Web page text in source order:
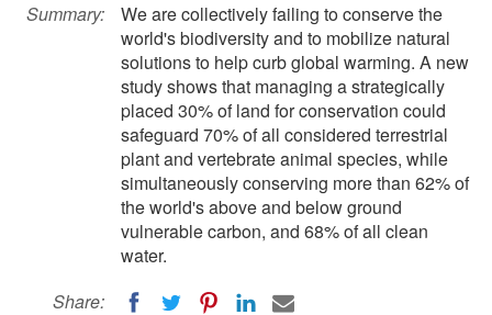
Summary:
We are collectively failing to conserve the
world's biodiversity and to mobilize natural
solutions to help curb global warming. A new
study shows that managing a strategically
placed 30% of land for conservation could
safeguard 70% of all considered terrestrial
plant and vertebrate animal species, while
simultaneously conserving more than 62% of
the world's above and below ground
vulnerable carbon, and 68% of all clean
water.
Share: